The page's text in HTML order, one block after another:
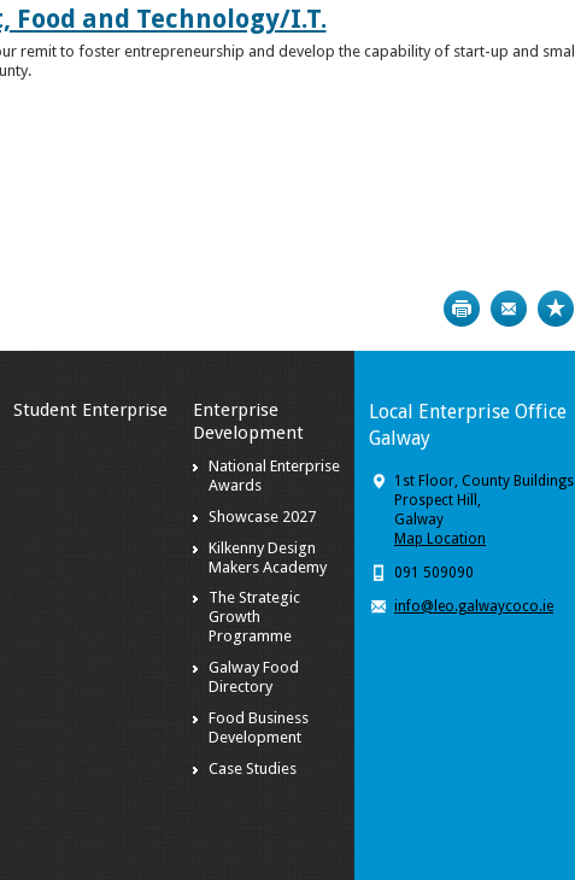
and Technology/I.T.
remit to foster entrepreneurship and develop the capability of start-up and small
Print
Student Enterprise
Enterprise
Development
National Enterprise
Awards
Showcase 2027
Kilkenny Design
Makers Academy
The Strategic
Growth
Programme
Galway Food
Directory
Food Business
Development
Case Studies
Local Enterprise Office
Galway
1st Floor, County Buildings
Prospect Hill,
Galway
Map Location
091 509090
info@leo.galwaycoco.ie